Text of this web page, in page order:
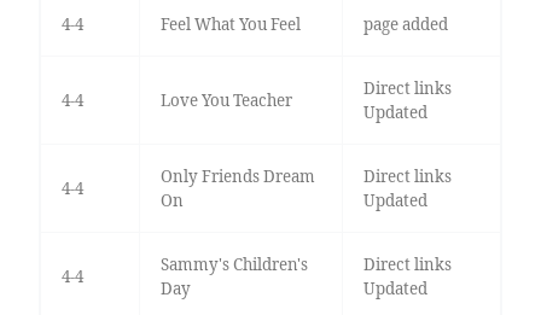
4-4 Feel What You Feel page added
4-4 Love You Teacher
Direct links
Updated
4-4
Only Friends Dream
On
Direct links
Updated
4-4
Sammy's Children's
Day
Direct links
Updated